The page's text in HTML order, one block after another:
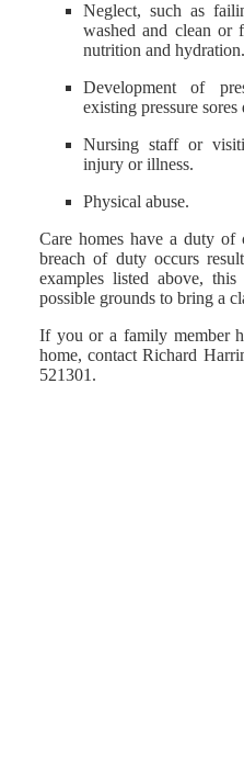
Neglect, such as
washed and clean or
nutrition and hydration.
Development of
existing pressure
Nursing staff or
injury or illness.
Physical abuse.
Care homes have a duty of
breach of duty occurs
examples listed above,
possible grounds to bring a
If you or a family member
home, contact Richard
521301.